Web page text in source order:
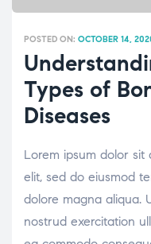
POSTED ON: OCTOBER 14,
Types of
Diseases
Lorem ipsum dolor sit
elit, sed do eiusmod
dolore magna aliqua.
nostrud exercitation